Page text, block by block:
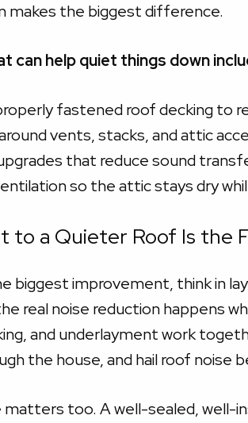
makes the biggest difference.
can help quiet things down
fastened roof decking to
vents, stacks, and attic
that reduce sound
so the attic stays dry
to a Quieter Roof Is the
biggest improvement, think in
real noise reduction happens
and underlayment work
the house, and hail roof noise
matters too. A well-sealed, well-